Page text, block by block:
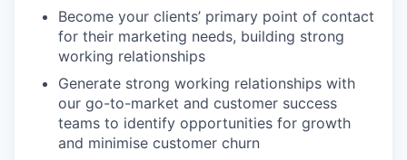
Become your clients’ primary point of contact
for their marketing needs, building strong
working relationships
Generate strong working relationships with
our go-to-market and customer success
teams to identify opportunities for growth
and minimise customer churn